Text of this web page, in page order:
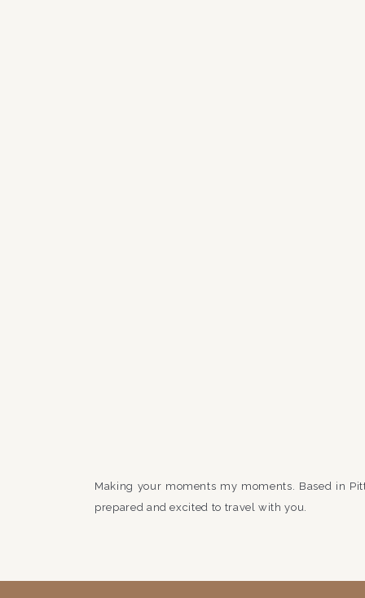
Making your moments my moments. Based in
prepared and excited to travel with you.